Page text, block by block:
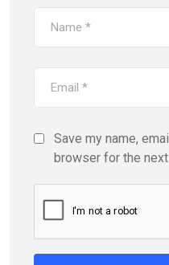
Save my name,
browser for the